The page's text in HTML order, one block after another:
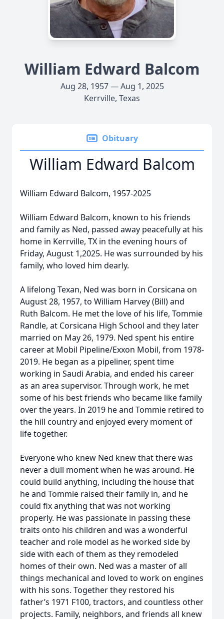
William Edward Balcom
Aug 28, 1957 — Aug 1, 2025
Kerrville, Texas
Obituary
William Edward Balcom
William Edward Balcom, 1957-2025
William Edward Balcom, known to his friends
and family as Ned, passed away peacefully at his
home in Kerrville, TX in the evening hours of
Friday, August 1,2025. He was surrounded by his
family, who loved him dearly.
A lifelong Texan, Ned was born in Corsicana on
August 28, 1957, to William Harvey (Bill) and
Ruth Balcom. He met the love of his life, Tommie
Randle, at Corsicana High School and they later
married on May 26, 1979. Ned spent his entire
career at Mobil Pipeline/Exxon Mobil, from 1978-
2019. He began as a pipeliner, spent time
working in Saudi Arabia, and ended his career
as an area supervisor. Through work, he met
some of his best friends who became like family
over the years. In 2019 he and Tommie retired to
the hill country and enjoyed every moment of
life together.
Everyone who knew Ned knew that there was
never a dull moment when he was around. He
could build anything, including the house that
he and Tommie raised their family in, and he
could fix anything that was not working
properly. He was passionate in passing these
traits onto his children and was a wonderful
teacher and role model as he worked side by
side with each of them as they remodeled
homes of their own. Ned was a master of all
things mechanical and loved to work on engines
with his sons. Together they restored his
father’s 1971 F100, tractors, and countless other
projects. Family, neighbors, and friends all knew